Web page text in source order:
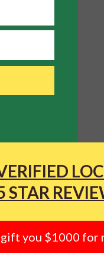
STAR
gift you $1000